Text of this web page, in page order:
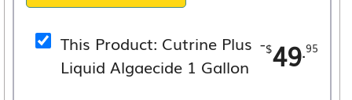
This Product: Cutrine Plus
Liquid Algaecide 1 Gallon
-$49.95